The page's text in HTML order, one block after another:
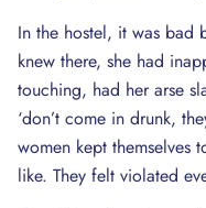
In the hostel, it was bad
knew there, she had
touching, had her arse
‘don’t come in drunk,
women kept themselves
like. They felt violated